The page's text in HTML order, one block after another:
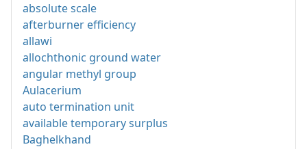
absolute scale
afterburner efficiency
allawi
allochthonic ground water
angular methyl group
Aulacerium
auto termination unit
available temporary surplus
Baghelkhand